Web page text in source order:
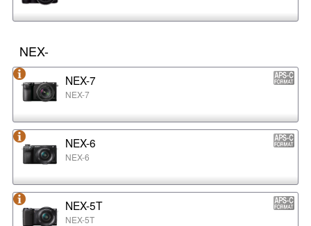
NEX-
NEX-7
NEX-7
NEX-6
NEX-6
NEX-5T
NEX-5T